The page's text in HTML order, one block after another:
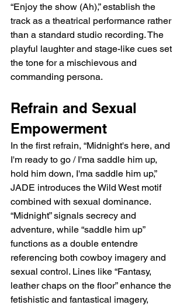
“Enjoy the show (Ah),” establish the
track as a theatrical performance rather
than a standard studio recording. The
playful laughter and stage-like cues set
the tone for a mischievous and
commanding persona.
Refrain and Sexual
Empowerment
In the first refrain, “Midnight's here, and
I'm ready to go / I'ma saddle him up,
hold him down, I'ma saddle him up,”
JADE introduces the Wild West motif
combined with sexual dominance.
“Midnight” signals secrecy and
adventure, while “saddle him up”
functions as a double entendre
referencing both cowboy imagery and
sexual control. Lines like “Fantasy,
leather chaps on the floor” enhance the
fetishistic and fantastical imagery,